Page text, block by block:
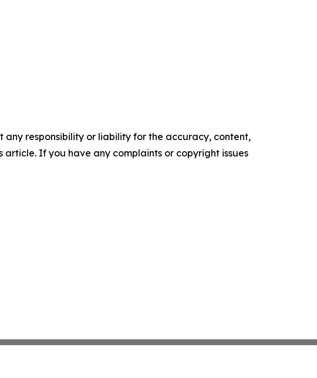
any responsibility or liability for the accuracy, content,
If you have any complaints or copyright issues